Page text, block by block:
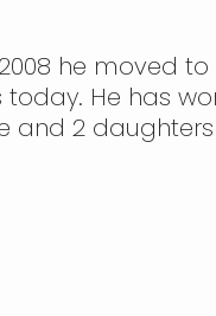
he moved to
He has
and 2